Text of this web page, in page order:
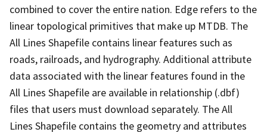
combined to cover the entire nation. Edge refers to the
linear topological primitives that make up MTDB. The
All Lines Shapefile contains linear features such as
roads, railroads, and hydrography. Additional attribute
data associated with the linear features found in the
All Lines Shapefile are available in relationship (.dbf)
files that users must download separately. The All
Lines Shapefile contains the geometry and attributes